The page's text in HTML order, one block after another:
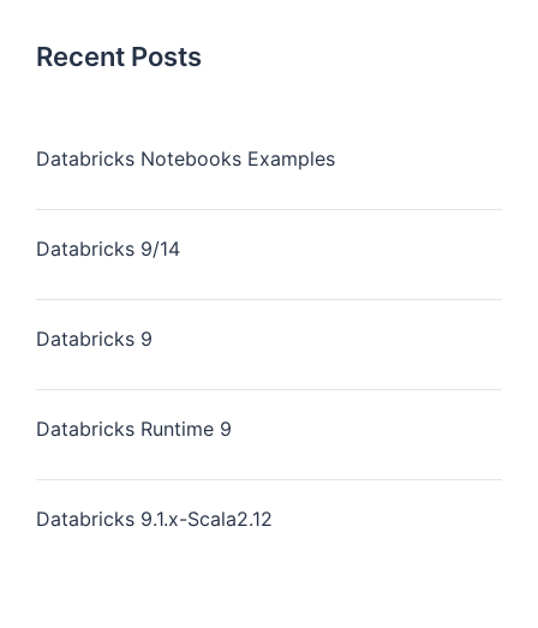
Recent Posts
Databricks Notebooks Examples
Databricks 9/14
Databricks 9
Databricks Runtime 9
Databricks 9.1.x-Scala2.12